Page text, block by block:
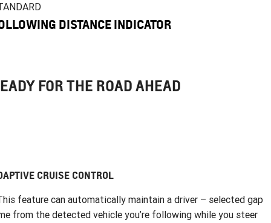
DISTANCE INDICATOR
FOR THE ROAD AHEAD
CRUISE CONTROL
feature can automatically maintain a driver – selected gap
from the detected vehicle you’re following while you steer